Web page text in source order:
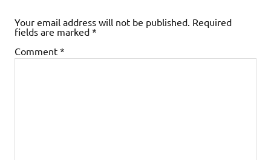
Your email address will not be published. Required
fields are marked *
Comment *